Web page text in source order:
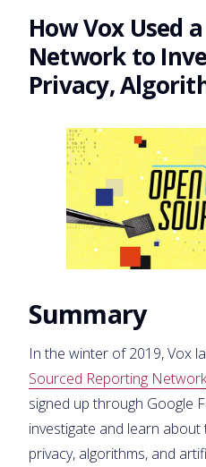
How Vox Used
Network to
Privacy,
Summary
In the winter of 2019, Vox
Sourced Reporting Network
signed up through Google
investigate and learn
privacy, algorithms, and